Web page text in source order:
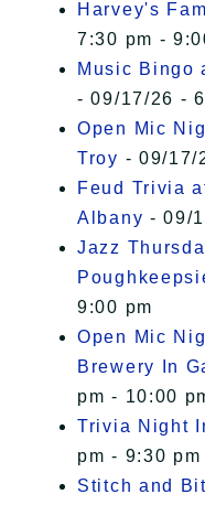
Harvey's
7:30 pm -
Music Bingo
- 09/17/26 -
Open Mic
Troy - 09/17/
Feud Trivia
Albany - 09/
Jazz
9:00 pm
Open Mic
Brewery In
pm - 10:00
Trivia Night
pm - 9:30 pm
Stitch and